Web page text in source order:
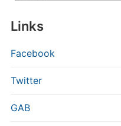
for:
Links
Facebook
Twitter
GAB